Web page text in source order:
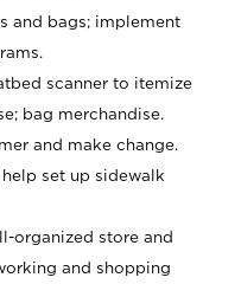
and bags; implement
scanner to itemize
bag merchandise.
and make change.
set up sidewalk
organized store and
and shopping